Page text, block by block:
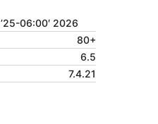
06:00′ 2026
80+
6.5
7.4.21